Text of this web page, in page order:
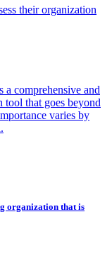
their organization
a comprehensive and
tool that goes beyond
varies by
organization that is